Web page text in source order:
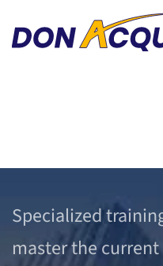
Skip to main content
Specialized
master the